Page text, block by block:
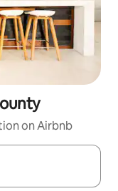
on Airbnb
the up and down